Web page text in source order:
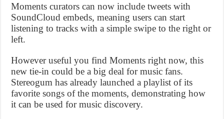
Moments curators can now include tweets with
SoundCloud embeds, meaning users can start
listening to tracks with a simple swipe to the right or
left.
However useful you find Moments right now, this
new tie-in could be a big deal for music fans.
Stereogum has already launched a playlist of its
favorite songs of the moments, demonstrating how
it can be used for music discovery.